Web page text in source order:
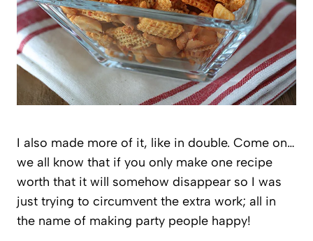
I also made more of it, like in double. Come on…
we all know that if you only make one recipe
worth that it will somehow disappear so I was
just trying to circumvent the extra work; all in
the name of making party people happy!